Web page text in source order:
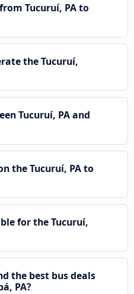
Tucuruí, PA to
the Tucuruí,
Tucuruí, PA and
the Tucuruí, PA to
for the Tucuruí,
the best bus deals
PA?